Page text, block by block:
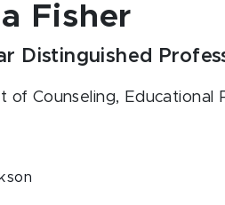
Fisher
Distinguished
of Counseling, Educational